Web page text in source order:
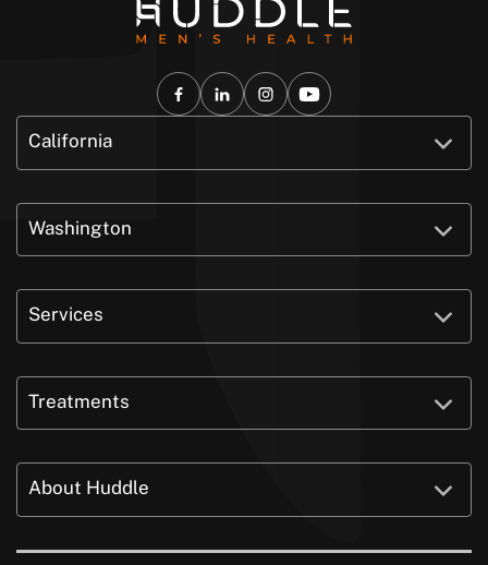
California
Washington
Services
Treatments
About Huddle